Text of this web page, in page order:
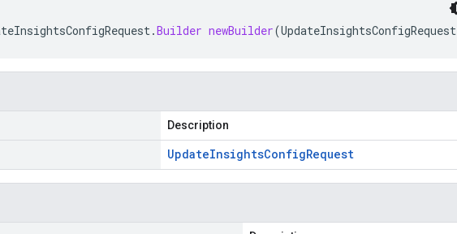
.Builder newBuilder(UpdateInsightsConfigRequest
Description
UpdateInsightsConfigRequest